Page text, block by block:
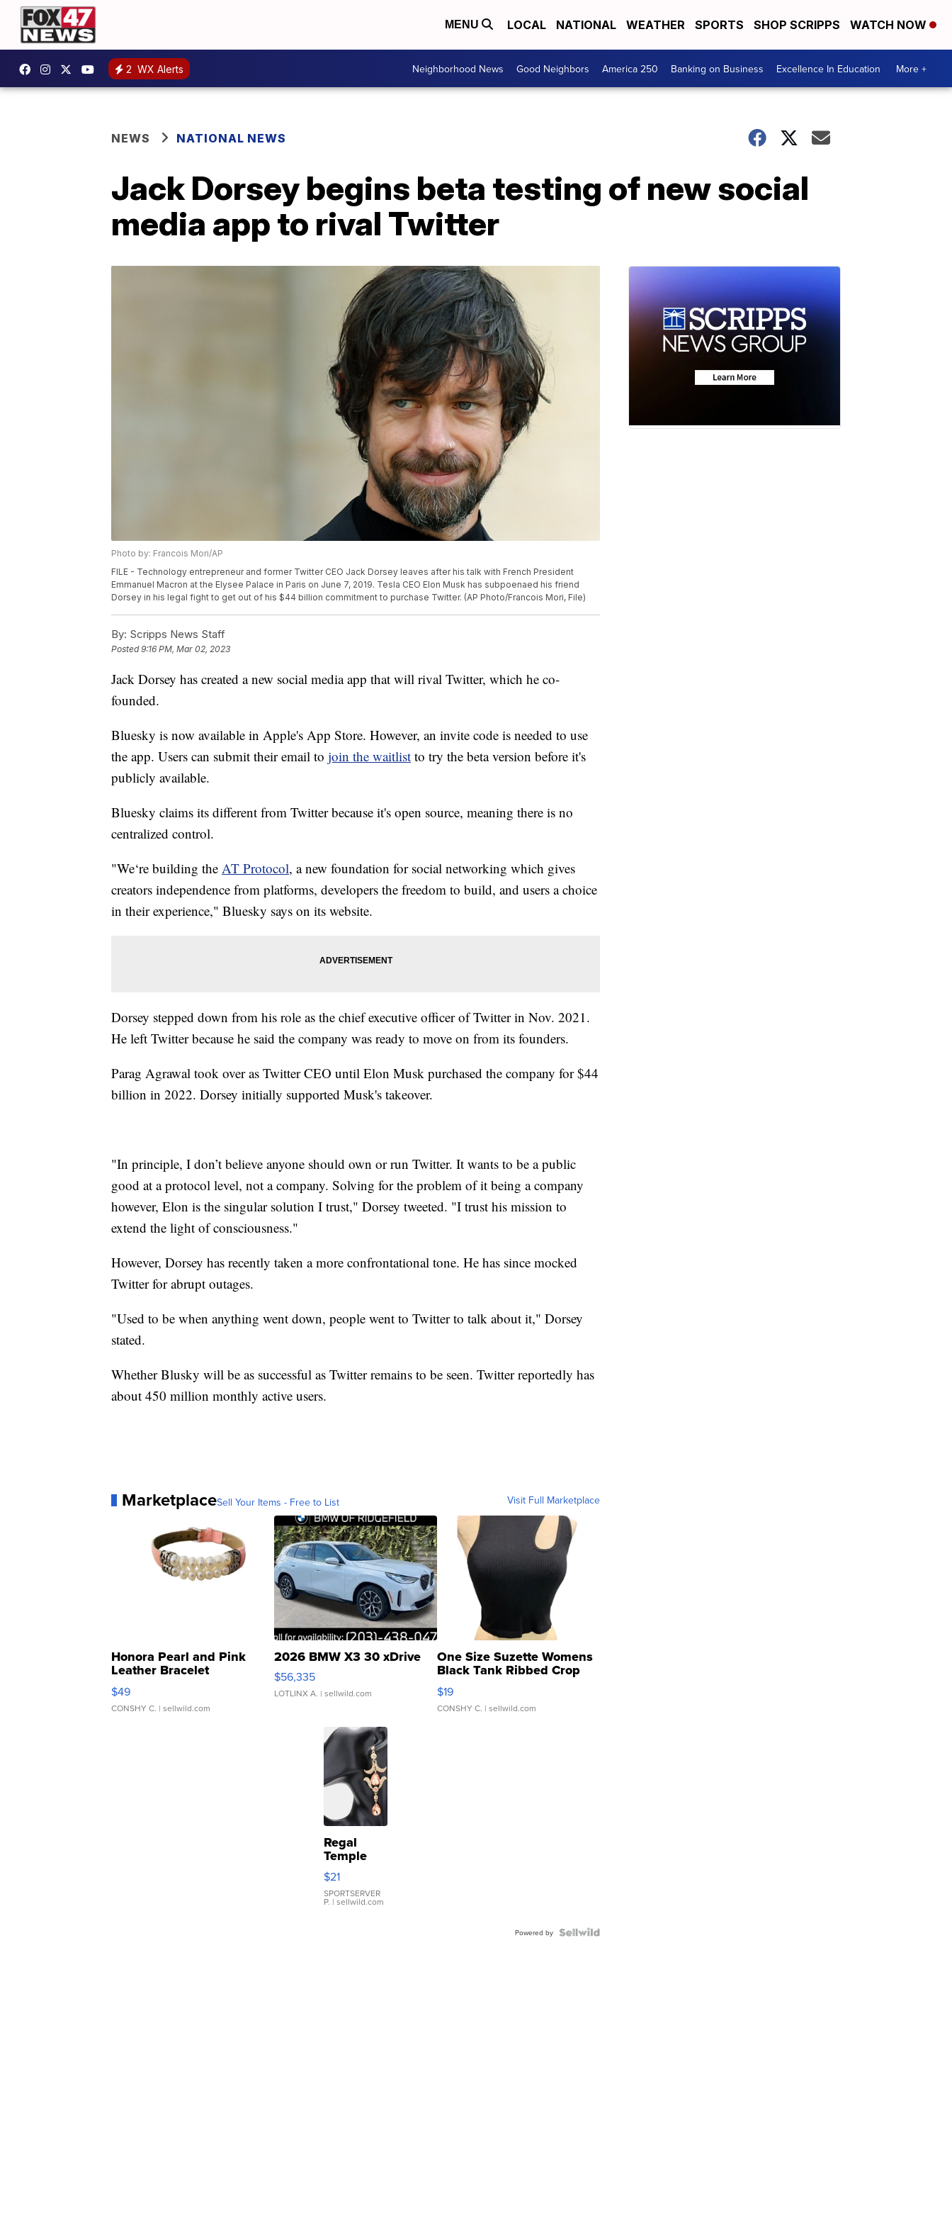
MENU LOCAL NATIONAL WEATHER SPORTS SHOP SCRIPPS WATCH NOW
2 WX Alerts Neighborhood News Good Neighbors America 250 Banking on Business Excellence In Education More +
NEWS NATIONAL NEWS
Jack Dorsey begins beta testing of new social
media app to rival Twitter
Photo by: Francois Mori/AP
FILE - Technology entrepreneur and former Twitter CEO Jack Dorsey leaves after his talk with French President
Emmanuel Macron at the Elysee Palace in Paris on June 7, 2019. Tesla CEO Elon Musk has subpoenaed his friend
Dorsey in his legal fight to get out of his $44 billion commitment to purchase Twitter. (AP Photo/Francois Mori, File)
By: Scripps News Staff
Posted9:16 PM, Mar 02, 2023
Jack Dorsey has created a new social media app that will rival Twitter, which he co-
founded.
Bluesky is now available in Apple's App Store. However, an invite code is needed to use
the app. Users can submit their email to join the waitlist to try the beta version before it's
publicly available.
Bluesky claims its different from Twitter because it's open source, meaning there is no
centralized control.
"We‘re building the AT Protocol, a new foundation for social networking which gives
creators independence from platforms, developers the freedom to build, and users a choice
in their experience," Bluesky says on its website.
Dorsey stepped down from his role as the chief executive officer of Twitter in Nov. 2021.
He left Twitter because he said the company was ready to move on from its founders.
Parag Agrawal took over as Twitter CEO until Elon Musk purchased the company for $44
billion in 2022. Dorsey initially supported Musk's takeover.
"In principle, I don’t believe anyone should own or run Twitter. It wants to be a public
good at a protocol level, not a company. Solving for the problem of it being a company
however, Elon is the singular solution I trust," Dorsey tweeted. "I trust his mission to
extend the light of consciousness."
However, Dorsey has recently taken a more confrontational tone. He has since mocked
Twitter for abrupt outages.
"Used to be when anything went down, people went to Twitter to talk about it," Dorsey
stated.
Whether Blusky will be as successful as Twitter remains to be seen. Twitter reportedly has
about 450 million monthly active users.
MarketplaceSell Your Items - Free to List Visit Full Marketplace
Honora Pearl and Pink
Leather Bracelet
Adjustable Buckle Clo...
$49
CONSHY C. | sellwild.com
2026 BMW X3 30 xDrive
$56,335
LOTLINX A. | sellwild.com
One Size Suzette Womens
Black Tank Ribbed Crop
Asymmetrical ...
$19
CONSHY C. | sellwild.com
Regal
Temple
Droplet
Earrings
$21
SPORTSERVER
P. | sellwild.com
Powered by